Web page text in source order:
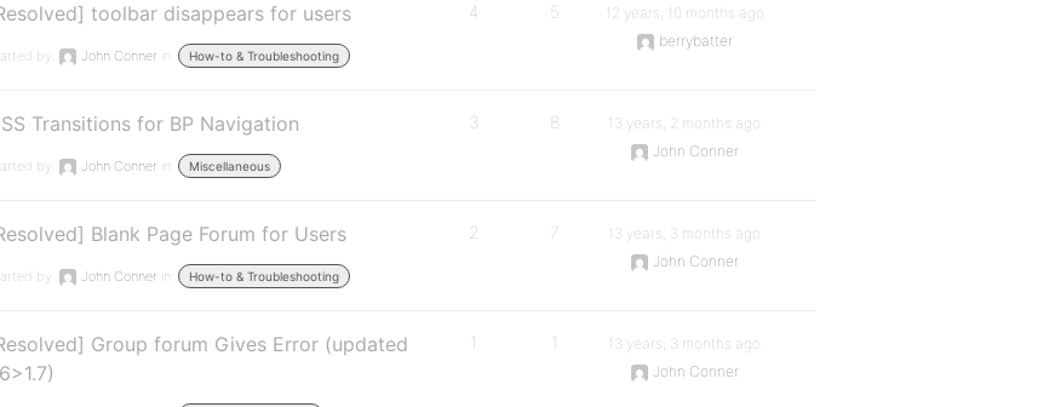
toolbar disappears for users
by: John Conner in: How-to & Troubleshooting
4 5
12 years, 10 months ago
berrybatter
Transitions for BP Navigation
by: John Conner in: Miscellaneous
3 8
13 years, 2 months ago
John Conner
Blank Page Forum for Users
by: John Conner in: How-to & Troubleshooting
2 7
13 years, 3 months ago
John Conner
Group forum Gives Error (updated
1 1
13 years, 3 months ago
John Conner